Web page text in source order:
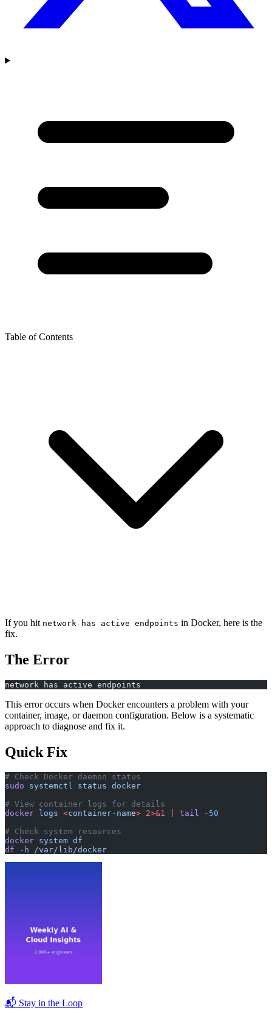
Table of Contents
If you hit network has active endpoints in Docker, here is the
fix.
The Error
network has active endpoints
This error occurs when Docker encounters a problem with your
container, image, or daemon configuration. Below is a systematic
approach to diagnose and fix it.
Quick Fix
# Check Docker daemon status
sudo systemctl status docker
# View container logs for details
docker logs <container-name> 2>&1 tail -50
# Check system resources
docker system df
df -h /var/lib/docker
📬 Stay in the Loop